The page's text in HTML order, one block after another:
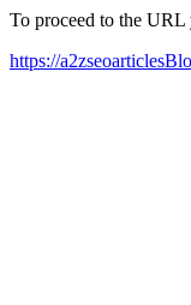
To proceed to the
https://